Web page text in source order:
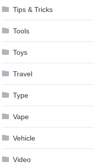
Tips & Tricks
Tools
Toys
Travel
Type
Vape
Vehicle
Video